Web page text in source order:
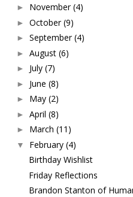
► November (4)
► October (9)
► September (4)
► August (6)
► July (7)
► June (8)
► May (2)
► April (8)
► March (11)
▼ February (4)
Birthday Wishlist
Friday Reflections
Brandon Stanton of